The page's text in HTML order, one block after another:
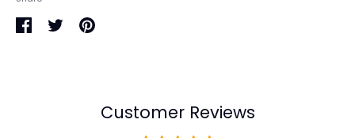
Customer Reviews